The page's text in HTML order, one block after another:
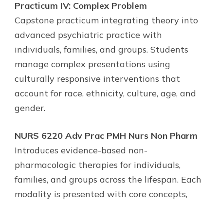
Practicum IV: Complex Problem
Capstone practicum integrating theory into
advanced psychiatric practice with
individuals, families, and groups. Students
manage complex presentations using
culturally responsive interventions that
account for race, ethnicity, culture, age, and
gender.
NURS 6220 Adv Prac PMH Nurs Non Pharm
Introduces evidence-based non-
pharmacologic therapies for individuals,
families, and groups across the lifespan. Each
modality is presented with core concepts,